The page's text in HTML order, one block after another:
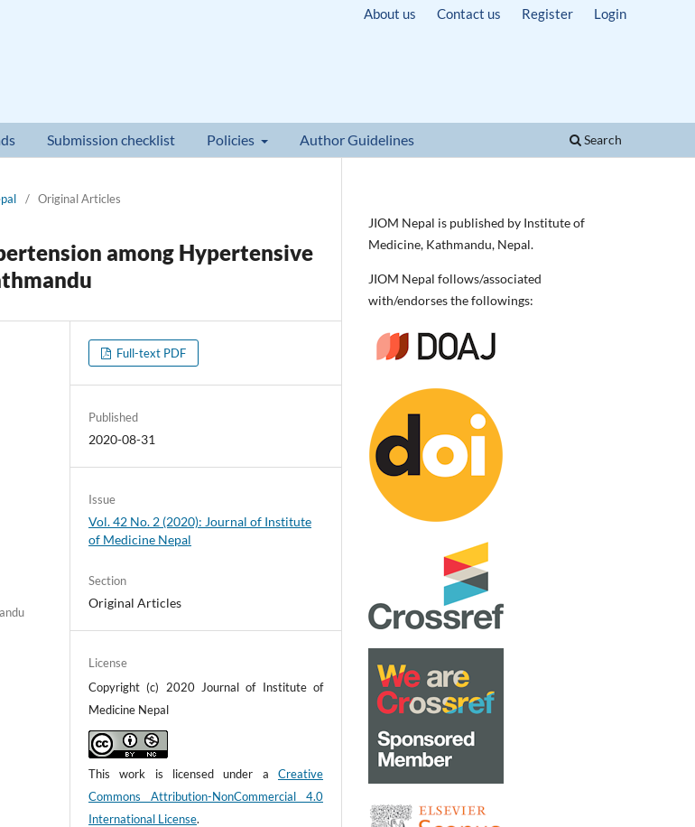
Submission checklist Policies Author Guidelines Search
About us Contact us Register Login
/ Original Articles
among Hypertensive
Full-text PDF
Published
2020-08-31
Issue
Vol. 42 No. 2 (2020): Journal of Institute
of Medicine Nepal
Section
Original Articles
License
Copyright (c) 2020 Journal of Institute of
Medicine Nepal
This work is licensed under a Creative
Commons Attribution-NonCommercial 4.0
International License.
JIOM Nepal is published by Institute of
Medicine, Kathmandu, Nepal.
JIOM Nepal follows/associated
with/endorses the followings: